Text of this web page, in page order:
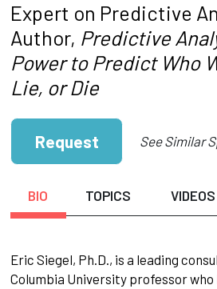
Expert on Predictive
Author, Predictive
Power to Predict Who
Lie, or Die
Request See Similar
BIO TOPICS VIDEOS
Eric Siegel, Ph.D., is a leading
Columbia University professor